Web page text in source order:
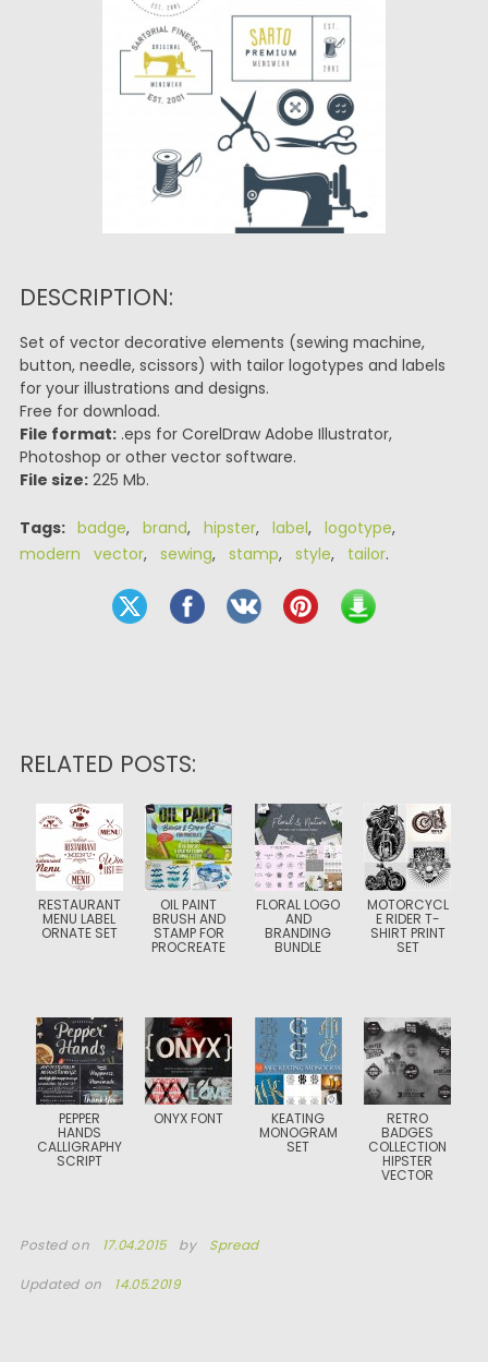
DESCRIPTION:
Set of vector decorative elements (sewing machine,
button, needle, scissors) with tailor logotypes and labels
for your illustrations and designs.
Free for download.
File format:.eps for CorelDraw Adobe Illustrator,
Photoshop or other vector software.
File size:225 Mb.
Tags: badge, brand, hipster, label, logotype,
modern vector, sewing, stamp, style, tailor.
RELATED POSTS:
RESTAURANT
MENU LABEL
ORNATE SET
OIL PAINT
BRUSH AND
STAMP FOR
PROCREATE
FLORAL LOGO
AND
BRANDING
BUNDLE
MOTORCYCL
E RIDER T-
SHIRT PRINT
SET
PEPPER
HANDS
CALLIGRAPHY
SCRIPT
ONYX FONT KEATING
MONOGRAM
SET
RETRO
BADGES
COLLECTION
HIPSTER
VECTOR
Posted on 17.04.2015 by Spread
Updated on 14.05.2019